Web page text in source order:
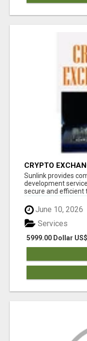
CRYPTO
Sunlink provides
development
secure and efficient
June 10, 2026
5999.00 Dollar US$
Services